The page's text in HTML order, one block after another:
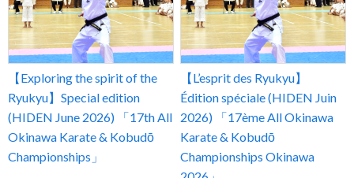
【Exploring the spirit of the
Ryukyu】Special edition
(HIDEN June 2026) 「17th All
Okinawa Karate & Kobudō
Championships」
【L’esprit des Ryukyu】
Édition spéciale (HIDEN Juin
2026) 「17ème All Okinawa
Karate & Kobudō
Championships Okinawa